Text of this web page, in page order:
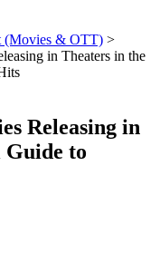
(Movies & OTT) >
in Theaters in the
Releasing in
to